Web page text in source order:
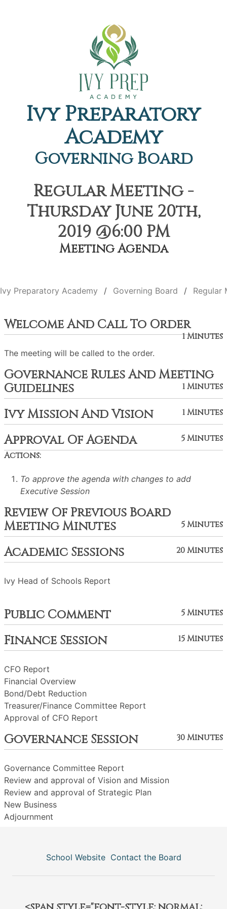
Ivy Preparatory
Academy
Governing Board
Regular Meeting -
Thursday June 20th,
2019 @6:00 PM
Meeting Agenda
Ivy Preparatory Academy Governing Board Regular
Welcome And Call To Order
1 Minutes
The meeting will be called to the order.
Governance Rules And Meeting
Guidelines
1 Minutes
Ivy Mission And Vision 1 Minutes
Approval Of Agenda
5 Minutes
Actions:
To approve the agenda with changes to add
Executive Session
Review Of Previous Board
Meeting Minutes
5 Minutes
Academic Sessions 20 Minutes
Ivy Head of Schools Report
Public Comment 5 Minutes
Finance Session 15 Minutes
CFO Report
Financial Overview
Bond/Debt Reduction
Treasurer/Finance Committee Report
Approval of CFO Report
Governance Session 30 Minutes
Governance Committee Report
Review and approval of Vision and Mission
Review and approval of Strategic Plan
New Business
Adjournment
School Website Contact the Board